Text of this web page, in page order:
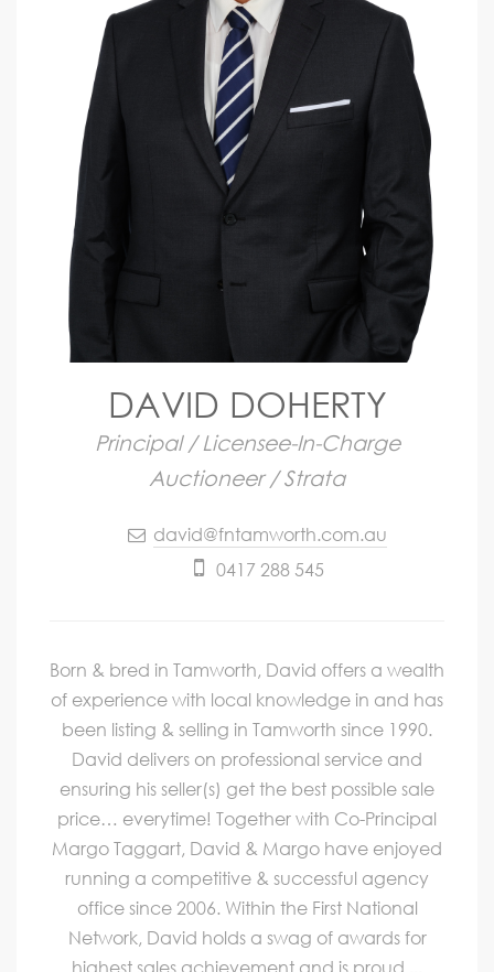
DAVID DOHERTY
Principal / Licensee-In-Charge
Auctioneer / Strata
david@fntamworth.com.au
0417 288 545
Born & bred in Tamworth, David offers a wealth
of experience with local knowledge in and has
been listing & selling in Tamworth since 1990.
David delivers on professional service and
ensuring his seller(s) get the best possible sale
price… everytime! Together with Co-Principal
Margo Taggart, David & Margo have enjoyed
running a competitive & successful agency
office since 2006. Within the First National
Network, David holds a swag of awards for